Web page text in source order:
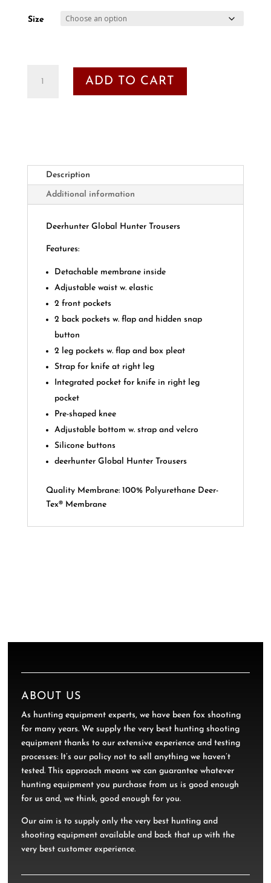
Size
Global
ADD TO CART
Description
Additional information
Deerhunter Global Hunter Trousers
Features:
Detachable membrane inside
Adjustable waist w. elastic
2 front pockets
2 back pockets w. flap and hidden snap
button
2 leg pockets w. flap and box pleat
Strap for knife at right leg
Integrated pocket for knife in right leg
pocket
Pre-shaped knee
Adjustable bottom w. strap and velcro
Silicone buttons
deerhunter Global Hunter Trousers
Quality Membrane: 100% Polyurethane Deer-
Tex® Membrane
ABOUT US
As hunting equipment experts, we have been fox shooting
for many years. We supply the very best hunting shooting
equipment thanks to our extensive experience and testing
processes: It’s our policy not to sell anything we haven’t
tested. This approach means we can guarantee whatever
hunting equipment you purchase from us is good enough
for us and, we think, good enough for you.
Our aim is to supply only the very best hunting and
shooting equipment available and back that up with the
very best customer experience.